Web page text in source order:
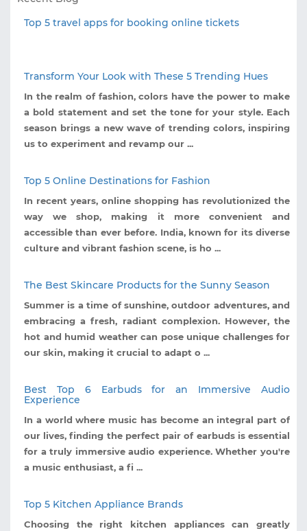
Top 5 travel apps for booking online tickets
Transform Your Look with These 5 Trending Hues
In the realm of fashion, colors have the power to make
a bold statement and set the tone for your style. Each
season brings a new wave of trending colors, inspiring
us to experiment and revamp our ...
Top 5 Online Destinations for Fashion
In recent years, online shopping has revolutionized the
way we shop, making it more convenient and
accessible than ever before. India, known for its diverse
culture and vibrant fashion scene, is ho ...
The Best Skincare Products for the Sunny Season
Summer is a time of sunshine, outdoor adventures, and
embracing a fresh, radiant complexion. However, the
hot and humid weather can pose unique challenges for
our skin, making it crucial to adapt o ...
Best Top 6 Earbuds for an Immersive Audio
Experience
In a world where music has become an integral part of
our lives, finding the perfect pair of earbuds is essential
for a truly immersive audio experience. Whether you're
a music enthusiast, a fi ...
Top 5 Kitchen Appliance Brands
Choosing the right kitchen appliances can greatly